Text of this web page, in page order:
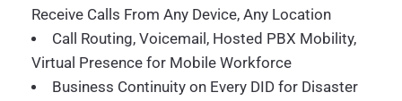
Receive Calls From Any Device, Any Location
Call Routing, Voicemail, Hosted PBX Mobility,
Virtual Presence for Mobile Workforce
Business Continuity on Every DID for Disaster